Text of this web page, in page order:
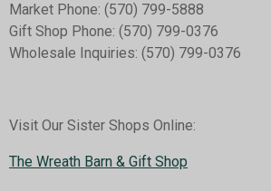
c
e
b
k
n
t
e
s
s
t
a
a
Market Phone: (570) 799-5888
Gift Shop Phone: (570) 799-0376
Wholesale Inquiries: (570) 799-0376
Visit Our Sister Shops Online:
The Wreath Barn & Gift Shop